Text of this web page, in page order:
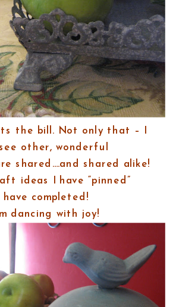
the bill. Not only that – I
other, wonderful
shared….and shared alike!
ideas I have “pinned”
I have completed!
dancing with joy!